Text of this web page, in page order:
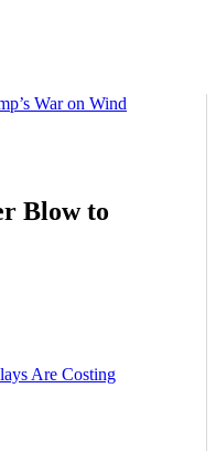
War on Wind
Blow to
Are Costing